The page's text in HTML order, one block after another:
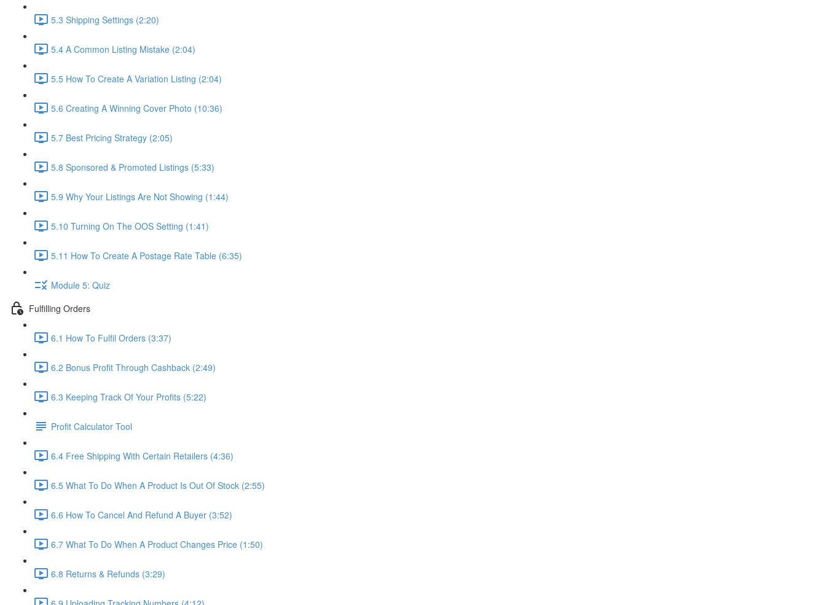
5.3 Shipping Settings (2:20)
5.4 A Common Listing Mistake (2:04)
5.5 How To Create A Variation Listing (2:04)
5.6 Creating A Winning Cover Photo (10:36)
5.7 Best Pricing Strategy (2:05)
5.8 Sponsored & Promoted Listings (5:33)
5.9 Why Your Listings Are Not Showing (1:44)
5.10 Turning On The OOS Setting (1:41)
5.11 How To Create A Postage Rate Table (6:35)
Module 5: Quiz
Fulfilling Orders
6.1 How To Fulfil Orders (3:37)
6.2 Bonus Profit Through Cashback (2:49)
6.3 Keeping Track Of Your Profits (5:22)
Profit Calculator Tool
6.4 Free Shipping With Certain Retailers (4:36)
6.5 What To Do When A Product Is Out Of Stock (2:55)
6.6 How To Cancel And Refund A Buyer (3:52)
6.7 What To Do When A Product Changes Price (1:50)
6.8 Returns & Refunds (3:29)